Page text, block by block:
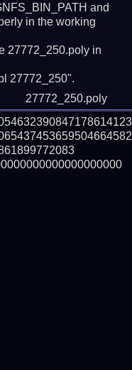
and
in the working
27772_250.poly in
27772_250".
27772_250.poly